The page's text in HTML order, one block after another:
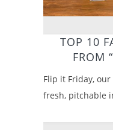
TOP 10
FROM
Flip it Friday,
fresh, pitchable